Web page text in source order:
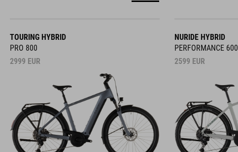
TOURING HYBRID
PRO 800
2999 EUR
NURIDE HYBRID
PERFORMANCE 600
2599 EUR